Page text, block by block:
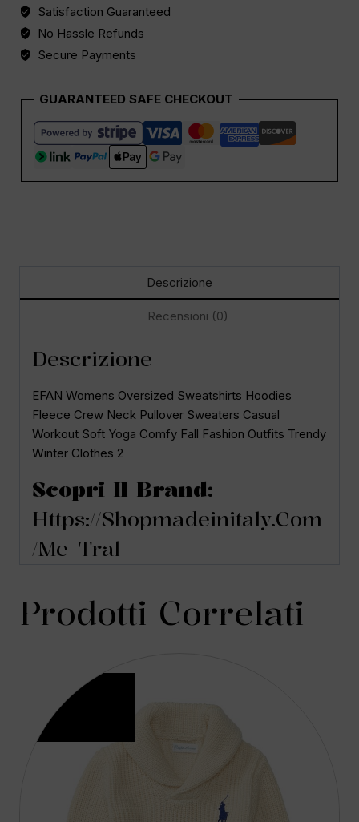
Satisfaction Guaranteed
No Hassle Refunds
Secure Payments
GUARANTEED SAFE CHECKOUT
Descrizione
Recensioni (0)
Descrizione
EFAN Womens Oversized Sweatshirts Hoodies
Fleece Crew Neck Pullover Sweaters Casual
Workout Soft Yoga Comfy Fall Fashion Outfits Trendy
Winter Clothes 2
Scopri Il Brand:
Https://shopmadeinitaly.com
/me-Tral
Prodotti Correlati